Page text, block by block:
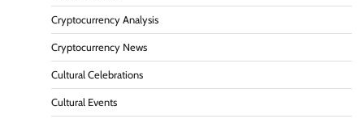
Cryptocurrency Analysis
Cryptocurrency News
Cultural Celebrations
Cultural Events